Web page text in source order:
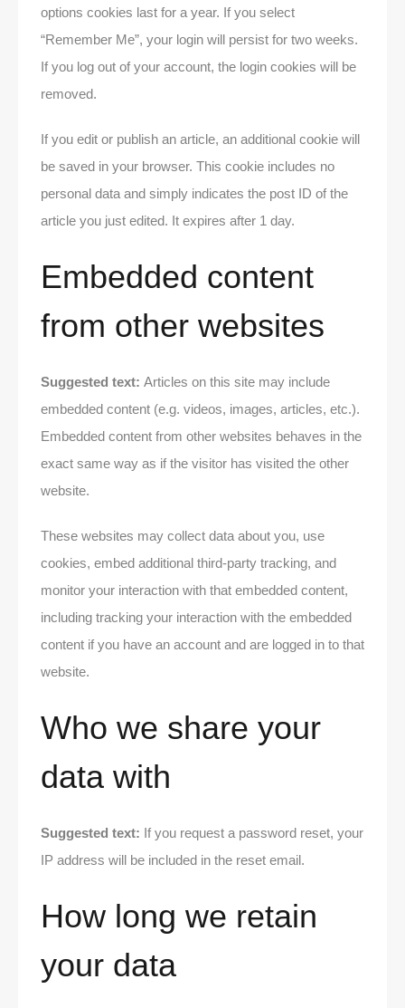
options cookies last for a year. If you select
“Remember Me”, your login will persist for two weeks.
If you log out of your account, the login cookies will be
removed.
If you edit or publish an article, an additional cookie will
be saved in your browser. This cookie includes no
personal data and simply indicates the post ID of the
article you just edited. It expires after 1 day.
Embedded content
from other websites
Suggested text: Articles on this site may include
embedded content (e.g. videos, images, articles, etc.).
Embedded content from other websites behaves in the
exact same way as if the visitor has visited the other
website.
These websites may collect data about you, use
cookies, embed additional third-party tracking, and
monitor your interaction with that embedded content,
including tracking your interaction with the embedded
content if you have an account and are logged in to that
website.
Who we share your
data with
Suggested text: If you request a password reset, your
IP address will be included in the reset email.
How long we retain
your data